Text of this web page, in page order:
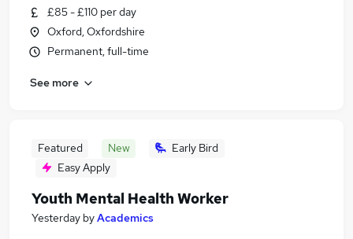
£85 - £110 per day
Oxford, Oxfordshire
Permanent, full-time
See more
Featured New
Early Bird
Easy Apply
Youth Mental Health Worker
Yesterday byAcademics